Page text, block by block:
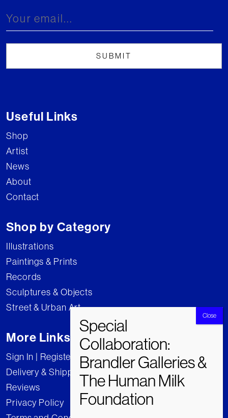
Useful Links
Shop
Artist
News
About
Contact
Shop by Category
Illustrations
Paintings & Prints
Records
Sculptures & Objects
Street & Urban Art
More Links
Sign In | Register
Delivery & Shipping
Reviews
Privacy Policy